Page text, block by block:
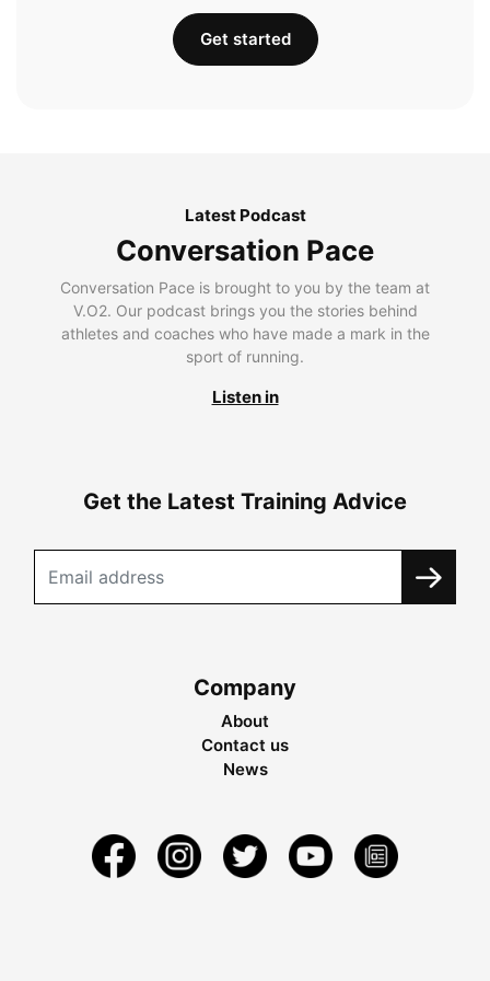
Get started
Latest Podcast
Conversation Pace
Conversation Pace is brought to you by the team at
V.O2. Our podcast brings you the stories behind
athletes and coaches who have made a mark in the
sport of running.
Listen in
Get the Latest Training Advice
Company
About
Contact us
News